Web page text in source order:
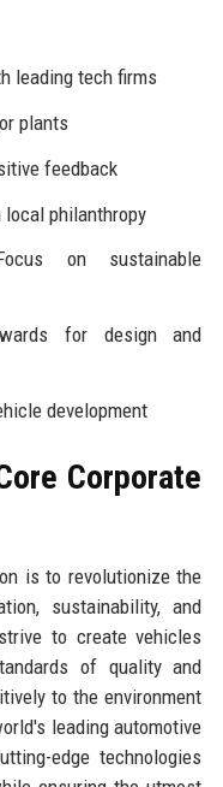
leading tech firms
plants
feedback
philanthropy
on sustainable
for design and
development
Corporate
is to revolutionize the
sustainability, and
to create vehicles
of quality and
to the environment
leading automotive
edge technologies